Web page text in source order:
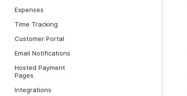
Expenses
Time Tracking
Customer Portal
Email Notifications
Hosted Payment
Pages
Integrations